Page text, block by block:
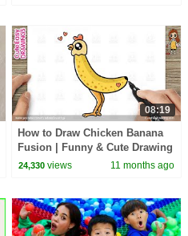
08:19
How to Draw Chicken Banana
Fusion | Funny & Cute Drawing
for Kids
24,330 views 11 months ago